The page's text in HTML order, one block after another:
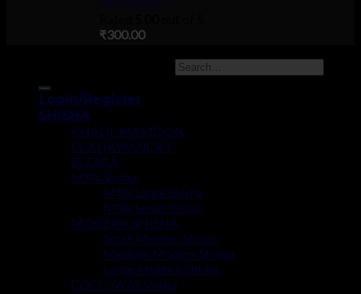
₹300.00
Login/Register
SHISHA
KHALIL MAMOON
EL-KHAWANCKY
ELZARA
MYA Shisha
MYA Large Shisha
MYA Small Shisha
MODERN SHISHA
Small Modern Shisha
Medium Modern Shisha
Large Modern Shisha
COCOYAYA Shisha